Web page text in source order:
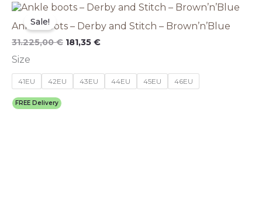
product
page
Sale!
Ankle boots – Derby and Stitch – Brown’n’Blue
31.225,00€
Original
was:
31.225,00 €.
181,35 €
Current
is:
181,35 €.
Size
41EU 42EU 43EU 44EU 45EU 46EU
FREE Delivery
This
has
multiple
options
may